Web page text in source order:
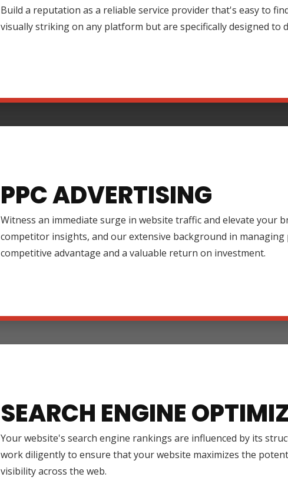
Build a reputation as a reliable service provider that's easy to
visually striking on any platform but are specifically designed to
PPC ADVERTISING
Witness an immediate surge in website traffic and elevate your
competitor insights, and our extensive background in managing
competitive advantage and a valuable return on investment.
SEARCH ENGINE
Your website's search engine rankings are influenced by its
work diligently to ensure that your website maximizes the
visibility across the web.